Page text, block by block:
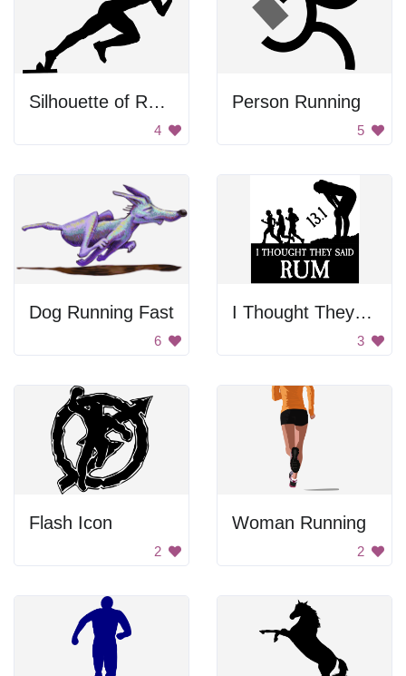
Silhouette of Runner
4
Person Running
5
Dog Running Fast
6
I Thought They Said Rum
3
Flash Icon
2
Woman Running
2